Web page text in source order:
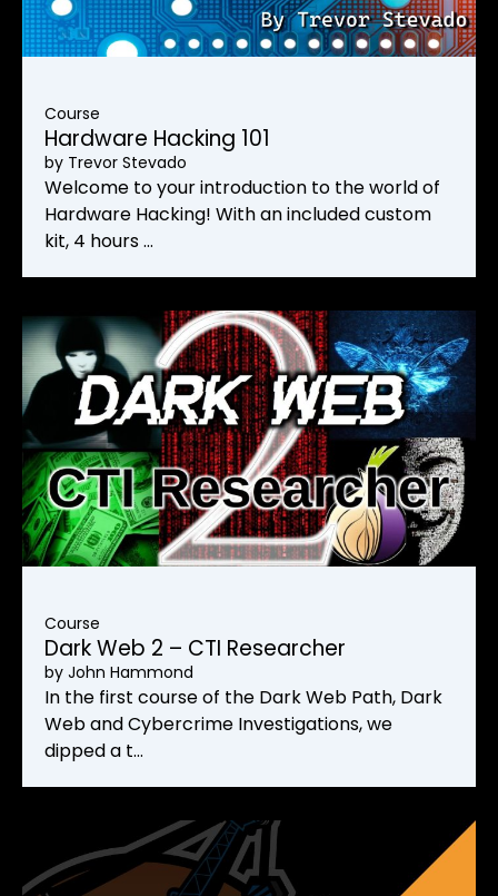
Course
Hardware Hacking 101
by Trevor Stevado
Welcome to your introduction to the world of
Hardware Hacking! With an included custom
kit, 4 hours …
Course
Dark Web 2 – CTI Researcher
by John Hammond
In the first course of the Dark Web Path, Dark
Web and Cybercrime Investigations, we
dipped a t…